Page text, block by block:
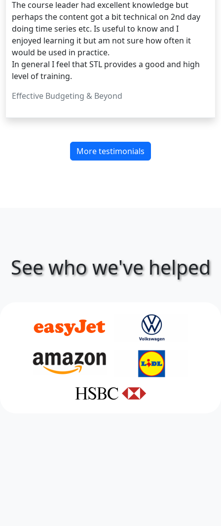
The course leader had excellent knowledge but
perhaps the content got a bit technical on 2nd day
doing time series etc. Is useful to know and I
enjoyed learning it but am not sure how often it
would be used in practice.
In general I feel that STL provides a good and high
level of training.
Effective Budgeting & Beyond
More testimonials
See who we've helped